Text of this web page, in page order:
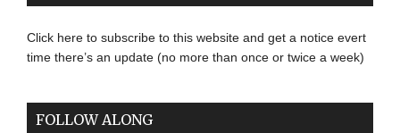
Click here to subscribe to this website and get a notice evert
time there’s an update (no more than once or twice a week)
FOLLOW ALONG